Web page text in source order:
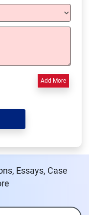
Add More
Essays, Case